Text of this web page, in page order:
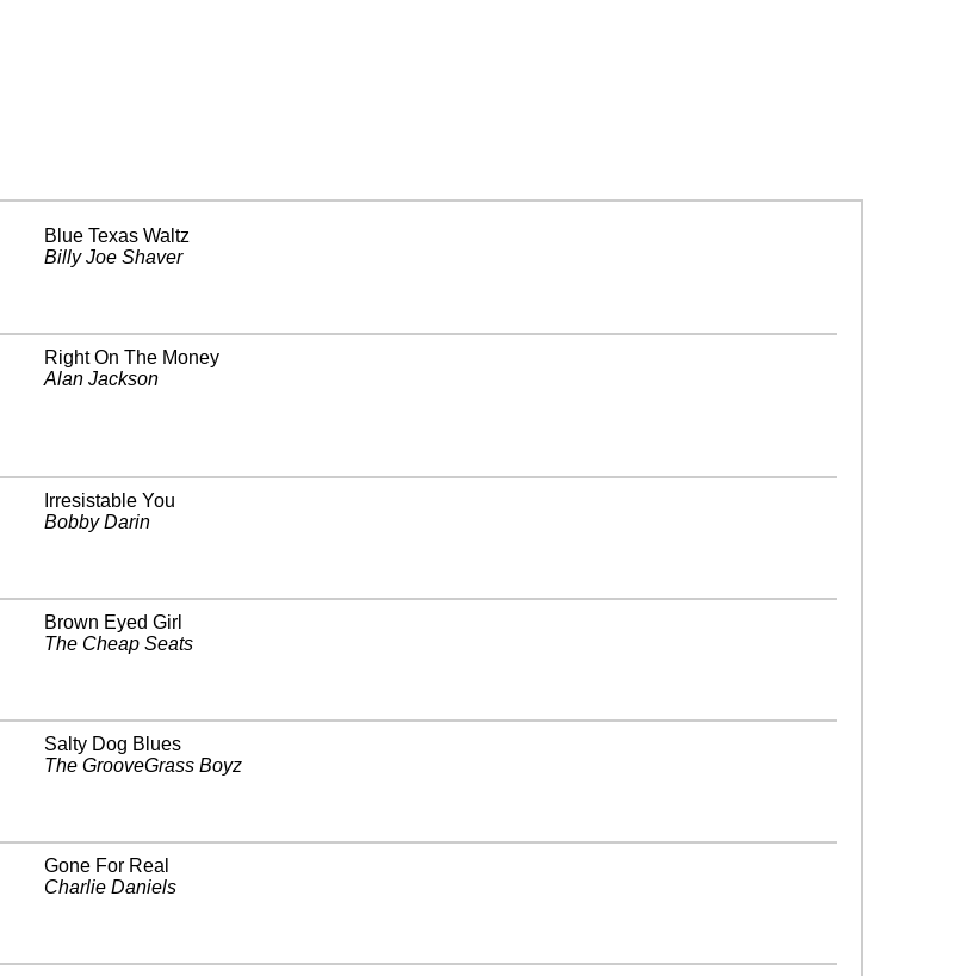
Blue Texas Waltz
Billy Joe Shaver
Right On The Money
Alan Jackson
Irresistable You
Bobby Darin
Brown Eyed Girl
The Cheap Seats
Salty Dog Blues
The GrooveGrass Boyz
Gone For Real
Charlie Daniels